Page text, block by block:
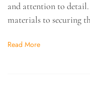
and attention to
materials to securing
Read More